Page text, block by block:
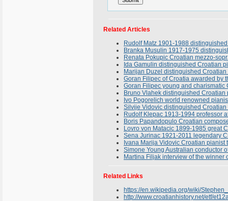
Related Articles
Rudolf Matz 1901-1988
Branka Musulin 1917-1975
Renata Pokupic Croatian mezzo-
Ida Gamulin distinguished Croatian
Marijan Duzel distinguished
Goran Filipec of Croatia awarded by
Goran Filipec young and
Bruno Vlahek distinguished Croatian
Ivo Pogorelich world renowned
Silvije Vidovic distinguished Croatian
Rudolf Klepac 1913-1994 professor
Boris Papandopulo Croatian
Lovro von Matacic 1899-1985 great
Sena Jurinac 1921-2011 legendary
Ivana Marija Vidovic Croatian pianist
Simone Young Australian conductor
Martina Filjak interview of the
Related Links
https://en.wikipedia.org/wiki/
http://www.croatianhistory.net/etf/